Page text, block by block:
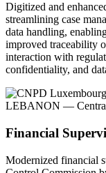
Digitized and
streamlining case
data handling,
improved traceability
interaction with
confidentiality, and
LEBANON —
Financial
Modernized financial